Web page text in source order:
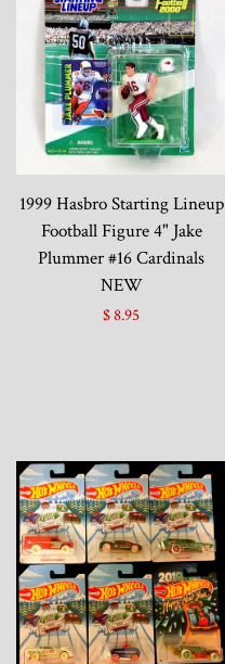
1999 Hasbro Starting Lineup
Football Figure 4" Jake
Plummer #16 Cardinals
NEW
$ 8.95